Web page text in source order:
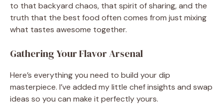
to that backyard chaos, that spirit of sharing, and the
truth that the best food often comes from just mixing
what tastes awesome together.
Gathering Your Flavor Arsenal
Here’s everything you need to build your dip
masterpiece. I’ve added my little chef insights and swap
ideas so you can make it perfectly yours.